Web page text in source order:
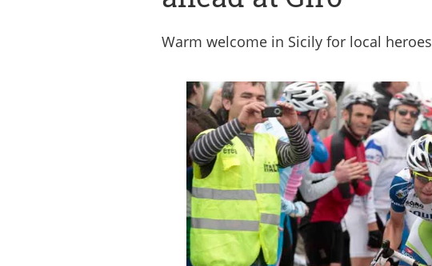
Warm welcome in Sicily for local heroes